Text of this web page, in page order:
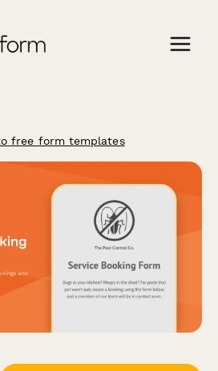
free form templates